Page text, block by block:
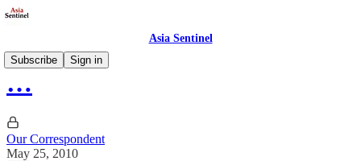
Asia Sentinel
Subscribe
Sign in
…
Our Correspondent
May 25, 2010